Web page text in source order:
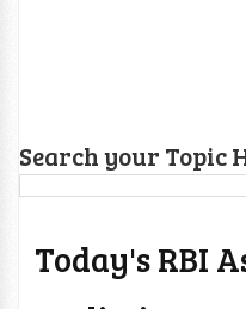
Search your Topic
Today's RBI